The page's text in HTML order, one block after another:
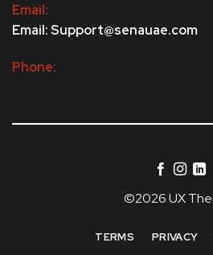
Email:
Email: Support@senauae.com
Phone:
©2026 UX
TERMS PRIVACY